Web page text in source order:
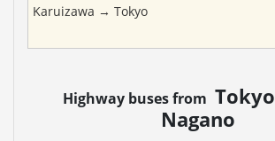
Karuizawa → Tokyo
Highway buses from Tokyo
Nagano